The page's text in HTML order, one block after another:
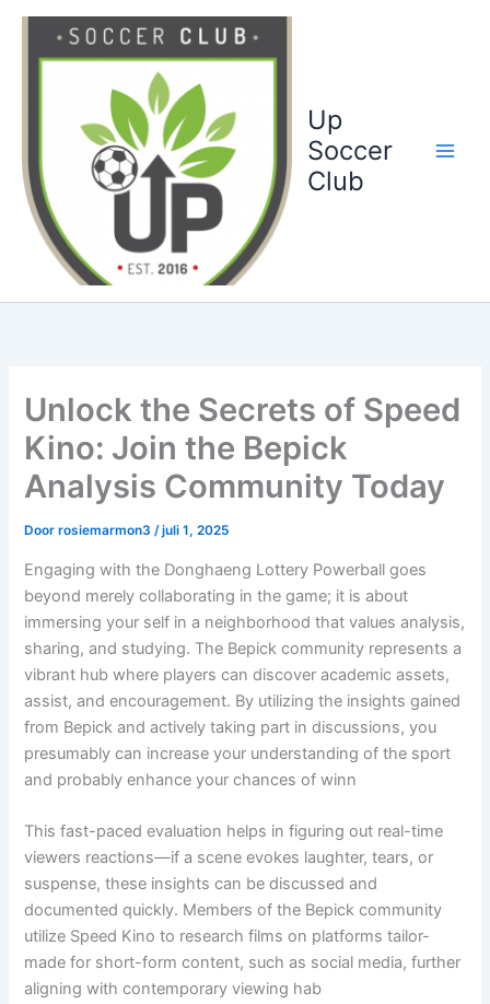
Up
Soccer
Club
Unlock the Secrets of Speed
Kino: Join the Bepick
Analysis Community Today
Doorrosiemarmon3/juli 1, 2025
Engaging with the Donghaeng Lottery Powerball goes
beyond merely collaborating in the game; it is about
immersing your self in a neighborhood that values analysis,
sharing, and studying. The Bepick community represents a
vibrant hub where players can discover academic assets,
assist, and encouragement. By utilizing the insights gained
from Bepick and actively taking part in discussions, you
presumably can increase your understanding of the sport
and probably enhance your chances of winn
This fast-paced evaluation helps in figuring out real-time
viewers reactions—if a scene evokes laughter, tears, or
suspense, these insights can be discussed and
documented quickly. Members of the Bepick community
utilize Speed Kino to research films on platforms tailor-
made for short-form content, such as social media, further
aligning with contemporary viewing hab